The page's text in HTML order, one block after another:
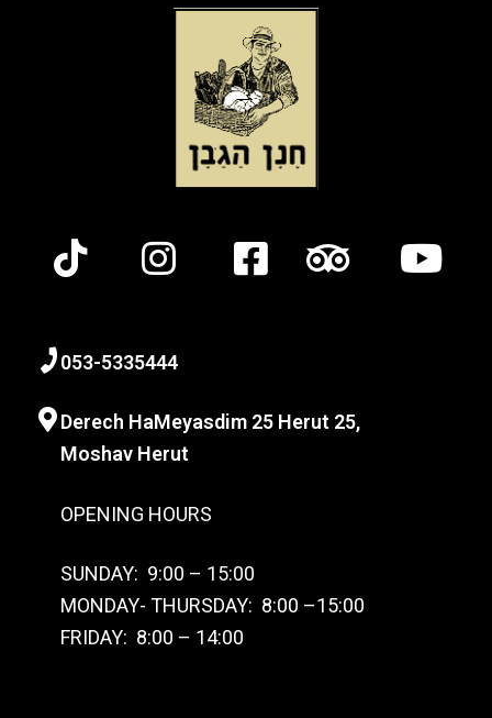
053-5335444
Derech HaMeyasdim 25 Herut 25,
Moshav Herut
OPENING HOURS
SUNDAY: 9:00 – 15:00
MONDAY- THURSDAY: 8:00 –15:00
FRIDAY: 8:00 – 14:00